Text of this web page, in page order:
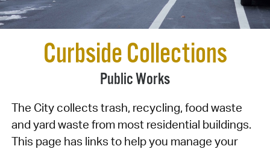
Curbside Collections
Public Works
The City collects trash, recycling, food waste
and yard waste from most residential buildings.
This page has links to help you manage your